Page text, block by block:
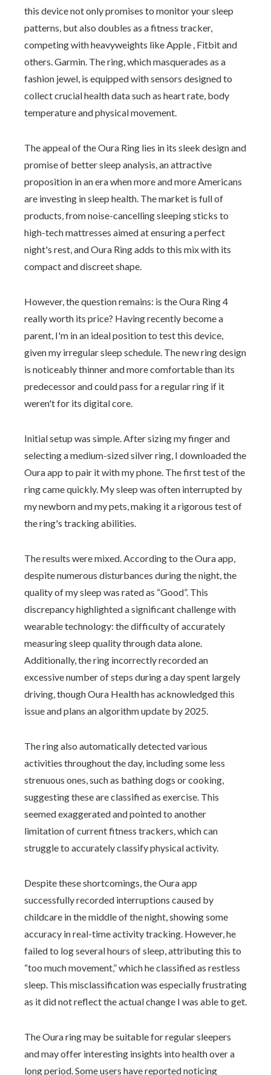
this device not only promises to monitor your sleep
patterns, but also doubles as a fitness tracker,
competing with heavyweights like Apple , Fitbit and
others. Garmin. The ring, which masquerades as a
fashion jewel, is equipped with sensors designed to
collect crucial health data such as heart rate, body
temperature and physical movement.
The appeal of the Oura Ring lies in its sleek design and
promise of better sleep analysis, an attractive
proposition in an era when more and more Americans
are investing in sleep health. The market is full of
products, from noise-cancelling sleeping sticks to
high-tech mattresses aimed at ensuring a perfect
night's rest, and Oura Ring adds to this mix with its
compact and discreet shape.
However, the question remains: is the Oura Ring 4
really worth its price? Having recently become a
parent, I'm in an ideal position to test this device,
given my irregular sleep schedule. The new ring design
is noticeably thinner and more comfortable than its
predecessor and could pass for a regular ring if it
weren't for its digital core.
Initial setup was simple. After sizing my finger and
selecting a medium-sized silver ring, I downloaded the
Oura app to pair it with my phone. The first test of the
ring came quickly. My sleep was often interrupted by
my newborn and my pets, making it a rigorous test of
the ring's tracking abilities.
The results were mixed. According to the Oura app,
despite numerous disturbances during the night, the
quality of my sleep was rated as “Good”. This
discrepancy highlighted a significant challenge with
wearable technology: the difficulty of accurately
measuring sleep quality through data alone.
Additionally, the ring incorrectly recorded an
excessive number of steps during a day spent largely
driving, though Oura Health has acknowledged this
issue and plans an algorithm update by 2025.
The ring also automatically detected various
activities throughout the day, including some less
strenuous ones, such as bathing dogs or cooking,
suggesting these are classified as exercise. This
seemed exaggerated and pointed to another
limitation of current fitness trackers, which can
struggle to accurately classify physical activity.
Despite these shortcomings, the Oura app
successfully recorded interruptions caused by
childcare in the middle of the night, showing some
accuracy in real-time activity tracking. However, he
failed to log several hours of sleep, attributing this to
“too much movement,” which he classified as restless
sleep. This misclassification was especially frustrating
as it did not reflect the actual change I was able to get.
The Oura ring may be suitable for regular sleepers
and may offer interesting insights into health over a
long period. Some users have reported noticing